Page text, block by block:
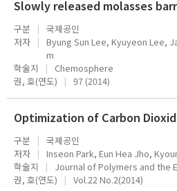
구분
국제공인
저자
Byung Sun Lee, Kyuyeon Lee,
m
학술지
Chemosphere
권, 호(연도)
97 (2014)
구분
국제공인
저자
Inseon Park, Eun Hea Jho,
학술지
Journal of Polymers and the
권, 호(연도)
Vol.22 No.2(2014)